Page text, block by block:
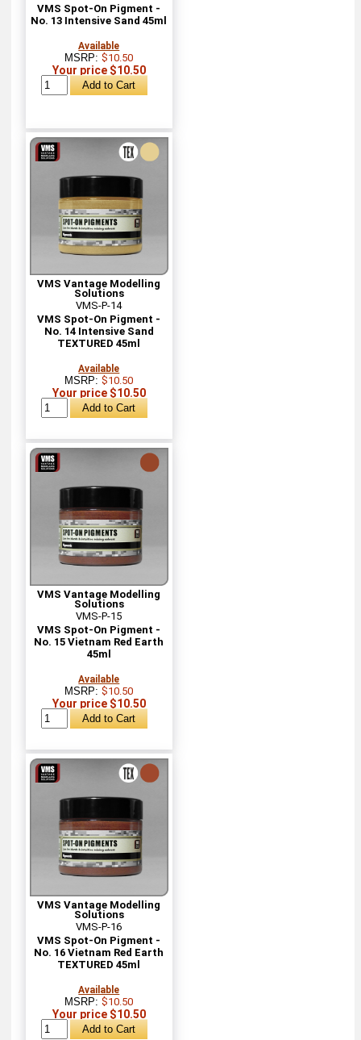
VMS Spot-On Pigment -
No. 13 Intensive Sand 45ml
Available
MSRP:$10.50
Your price $10.50
VMS Vantage Modelling
Solutions
VMS-P-14
VMS Spot-On Pigment -
No. 14 Intensive Sand
TEXTURED 45ml
Available
MSRP:$10.50
Your price $10.50
VMS Vantage Modelling
Solutions
VMS-P-15
VMS Spot-On Pigment -
No. 15 Vietnam Red Earth
45ml
Available
MSRP:$10.50
Your price $10.50
VMS Vantage Modelling
Solutions
VMS-P-16
VMS Spot-On Pigment -
No. 16 Vietnam Red Earth
TEXTURED 45ml
Available
MSRP:$10.50
Your price $10.50